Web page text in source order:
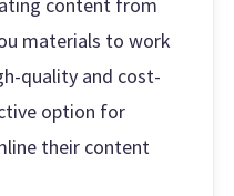
materials to work
quality and cost-
option for
their content